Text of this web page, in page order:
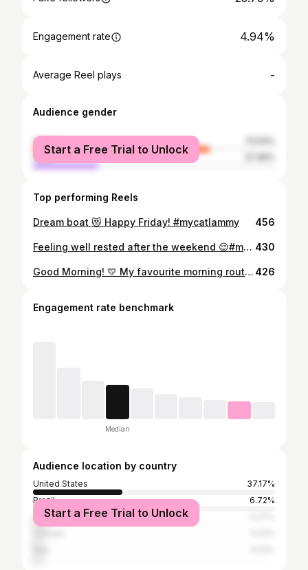
Engagement rate 4.94%
Average Reel plays -
Audience gender
female
male
Start a Free Trial to Unlock
Top performing Reels
Dream boat 😻 Happy Friday! #mycatlammy 456
Feeling well rested after the weekend 😌#mycatlammy 430
Good Morning! 💛 My favourite morning routine is following my human around and playing with her fuzzy socks 👣😸 feel free to comment yours below! #mondaymorning #morningroutine #mycatlammy 426
Engagement rate benchmark
Median
Audience location by country
United States
37.17%
Brazil
6.72%
United Kingdom
Start a Free Trial to Unlock